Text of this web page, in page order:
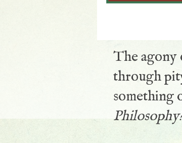
The agony
through
something